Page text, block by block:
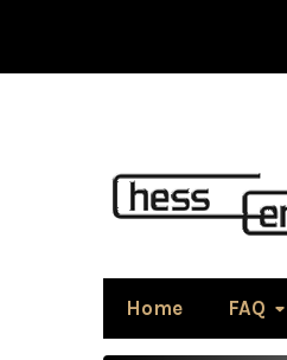
Home FAQ